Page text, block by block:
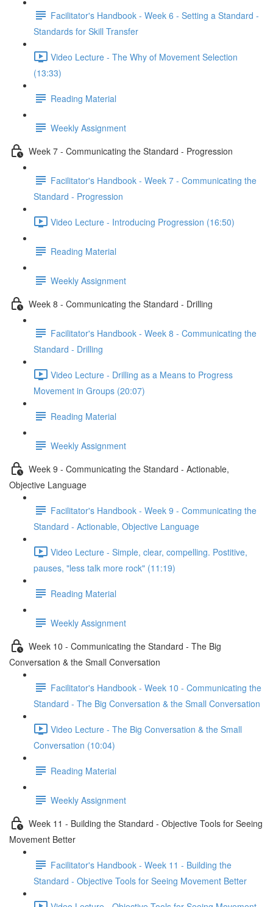
Facilitator's Handbook - Week 6 - Setting a Standard -
Standards for Skill Transfer
Video Lecture - The Why of Movement Selection
(13:33)
Reading Material
Weekly Assignment
Week 7 - Communicating the Standard - Progression
Facilitator's Handbook - Week 7 - Communicating the
Standard - Progression
Video Lecture - Introducing Progression (16:50)
Reading Material
Weekly Assignment
Week 8 - Communicating the Standard - Drilling
Facilitator's Handbook - Week 8 - Communicating the
Standard - Drilling
Video Lecture - Drilling as a Means to Progress
Movement in Groups (20:07)
Reading Material
Weekly Assignment
Week 9 - Communicating the Standard - Actionable,
Objective Language
Facilitator's Handbook - Week 9 - Communicating the
Standard - Actionable, Objective Language
Video Lecture - Simple, clear, compelling. Postitive,
pauses, "less talk more rock" (11:19)
Reading Material
Weekly Assignment
Week 10 - Communicating the Standard - The Big
Conversation & the Small Conversation
Facilitator's Handbook - Week 10 - Communicating the
Standard - The Big Conversation & the Small Conversation
Video Lecture - The Big Conversation & the Small
Conversation (10:04)
Reading Material
Weekly Assignment
Week 11 - Building the Standard - Objective Tools for Seeing
Movement Better
Facilitator's Handbook - Week 11 - Building the
Standard - Objective Tools for Seeing Movement Better